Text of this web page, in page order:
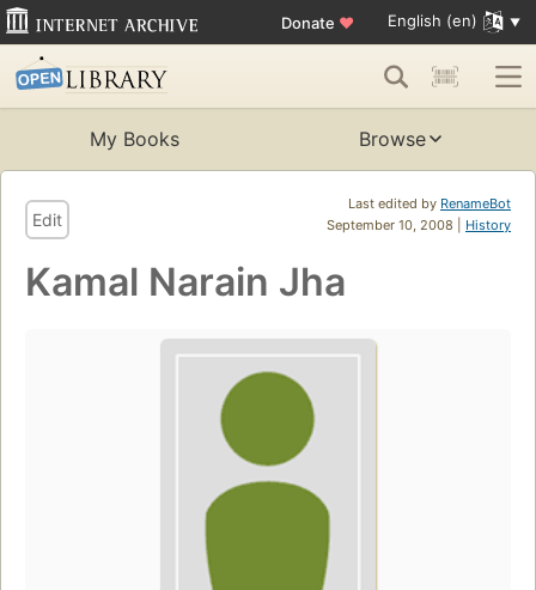
Donate ♥ English (en)
My Books Browse
Last edited by RenameBot
September 10, 2008 | History
Edit
Kamal Narain Jha